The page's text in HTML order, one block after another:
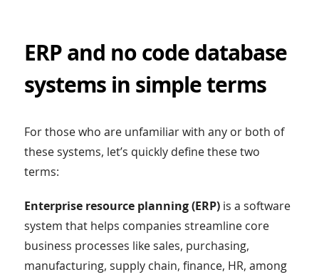
ERP and no code database
systems in simple terms
For those who are unfamiliar with any or both of
these systems, let’s quickly define these two
terms:
Enterprise resource planning (ERP)is a software
system that helps companies streamline core
business processes like sales, purchasing,
manufacturing, supply chain, finance, HR, among